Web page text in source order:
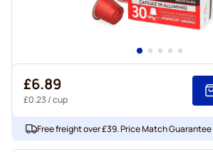
£6.89
£0.23 / cup
Free freight over £39. Price Match